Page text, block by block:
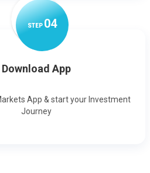
STEP04
Download App
App & start your Investment
Journey